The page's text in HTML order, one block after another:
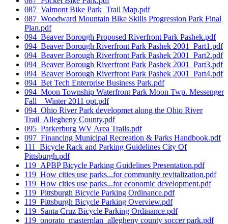
087_Valmont Bike Park_Trail Map.pdf
087_Woodward Mountain Bike Skills Progression Park Final
Plan.pdf
094_Beaver Borough Proposed Riverfront Park Pashek.pdf
094_Beaver Borough Riverfront Park Pashek 2001_Part1.pdf
094_Beaver Borough Riverfront Park Pashek 2001_Part2.pdf
094_Beaver Borough Riverfront Park Pashek 2001_Part3.pdf
094_Beaver Borough Riverfront Park Pashek 2001_Part4.pdf
094_Bet Tech Enterprise Business Park.pdf
094_Moon Township Waterfront Park Moon Twp. Messenger
Fall _ Winter 2011 opt.pdf
094_Ohio River Park developmet along the Ohio River
Trail_Allegheny County.pdf
095_Parkerburg WV Area Trails.pdf
097_Financing Municipal Recreation & Parks Handbook.pdf
111_Bicycle Rack and Parking Guidelines City Of
Pittsburgh.pdf
119_APBP Bicycle Parking Guidelines Presentation.pdf
119_How cities use parks...for community revitalization.pdf
119_How cities use parks...for economic development.pdf
119_Pittsburgh Bicycle Parking Ordinance.pdf
119_Pittsburgh Bicycle Parking Overview.pdf
119_Santa Cruz Bicycle Parking Ordinance.pdf
119_onorato_masterplan_allegheny county soccer park.pdf